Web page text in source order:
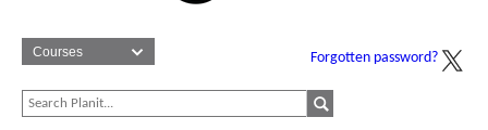
Forgotten password?